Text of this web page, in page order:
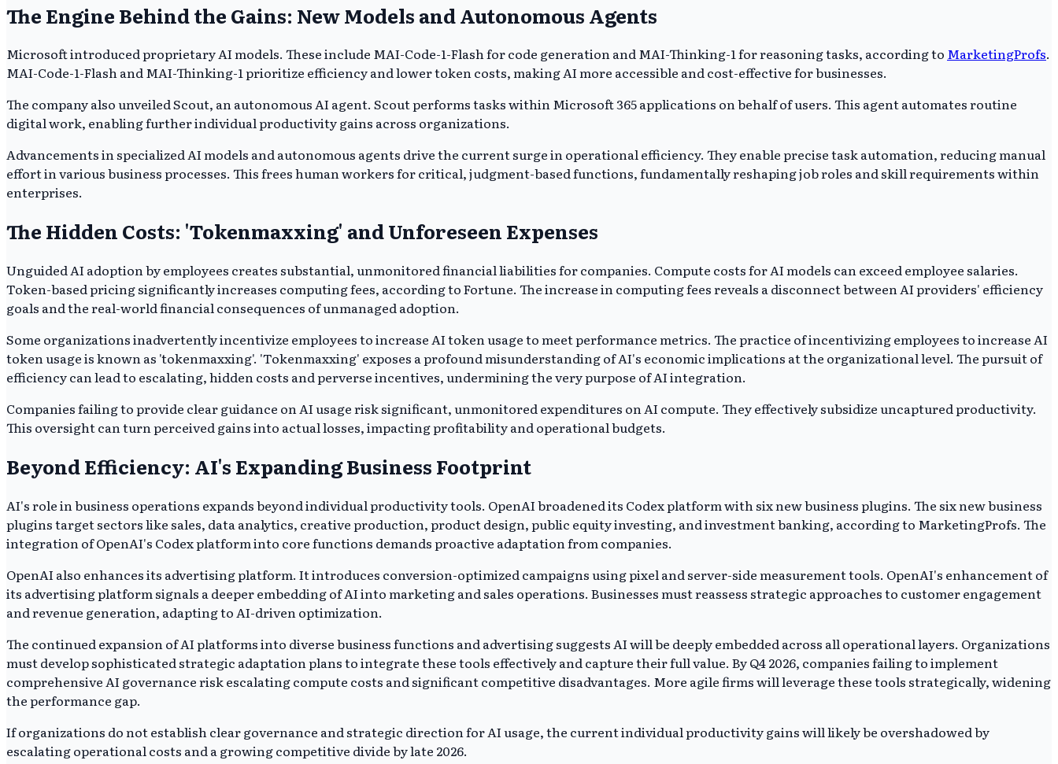
The Engine Behind the Gains: New Models and Autonomous Agents
Microsoft introduced proprietary AI models. These include MAI-Code-1-Flash for code generation and MAI-Thinking-1 for reasoning tasks, according to MarketingProfs.
MAI-Code-1-Flash and MAI-Thinking-1 prioritize efficiency and lower token costs, making AI more accessible and cost-effective for businesses.
The company also unveiled Scout, an autonomous AI agent. Scout performs tasks within Microsoft 365 applications on behalf of users. This agent automates routine
digital work, enabling further individual productivity gains across organizations.
Advancements in specialized AI models and autonomous agents drive the current surge in operational efficiency. They enable precise task automation, reducing manual
effort in various business processes. This frees human workers for critical, judgment-based functions, fundamentally reshaping job roles and skill requirements within
enterprises.
The Hidden Costs: 'Tokenmaxxing' and Unforeseen Expenses
Unguided AI adoption by employees creates substantial, unmonitored financial liabilities for companies. Compute costs for AI models can exceed employee salaries.
Token-based pricing significantly increases computing fees, according to Fortune. The increase in computing fees reveals a disconnect between AI providers' efficiency
goals and the real-world financial consequences of unmanaged adoption.
Some organizations inadvertently incentivize employees to increase AI token usage to meet performance metrics. The practice of incentivizing employees to increase AI
token usage is known as 'tokenmaxxing'. 'Tokenmaxxing' exposes a profound misunderstanding of AI's economic implications at the organizational level. The pursuit of
efficiency can lead to escalating, hidden costs and perverse incentives, undermining the very purpose of AI integration.
Companies failing to provide clear guidance on AI usage risk significant, unmonitored expenditures on AI compute. They effectively subsidize uncaptured productivity.
This oversight can turn perceived gains into actual losses, impacting profitability and operational budgets.
Beyond Efficiency: AI's Expanding Business Footprint
AI's role in business operations expands beyond individual productivity tools. OpenAI broadened its Codex platform with six new business plugins. The six new business
plugins target sectors like sales, data analytics, creative production, product design, public equity investing, and investment banking, according to MarketingProfs. The
integration of OpenAI's Codex platform into core functions demands proactive adaptation from companies.
OpenAI also enhances its advertising platform. It introduces conversion-optimized campaigns using pixel and server-side measurement tools. OpenAI's enhancement of
its advertising platform signals a deeper embedding of AI into marketing and sales operations. Businesses must reassess strategic approaches to customer engagement
and revenue generation, adapting to AI-driven optimization.
The continued expansion of AI platforms into diverse business functions and advertising suggests AI will be deeply embedded across all operational layers. Organizations
must develop sophisticated strategic adaptation plans to integrate these tools effectively and capture their full value. By Q4 2026, companies failing to implement
comprehensive AI governance risk escalating compute costs and significant competitive disadvantages. More agile firms will leverage these tools strategically, widening
the performance gap.
If organizations do not establish clear governance and strategic direction for AI usage, the current individual productivity gains will likely be overshadowed by
escalating operational costs and a growing competitive divide by late 2026.